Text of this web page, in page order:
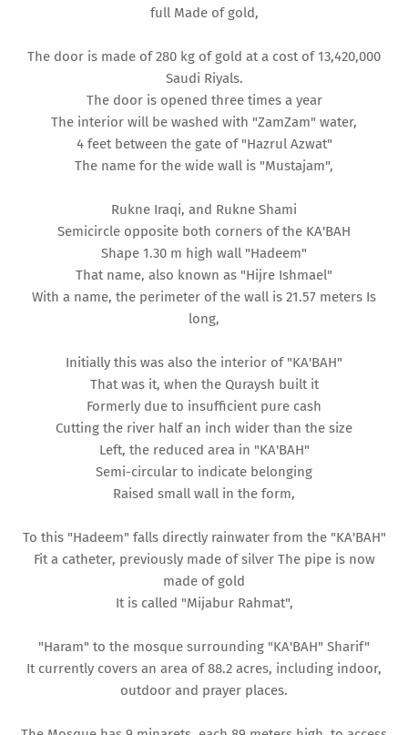
full Made of gold,
The door is made of 280 kg of gold at a cost of 13,420,000
Saudi Riyals.
The door is opened three times a year
The interior will be washed with "ZamZam" water,
4 feet between the gate of "Hazrul Azwat"
The name for the wide wall is "Mustajam",
Rukne Iraqi, and Rukne Shami
Semicircle opposite both corners of the KA'BAH
Shape 1.30 m high wall "Hadeem"
That name, also known as "Hijre Ishmael"
With a name, the perimeter of the wall is 21.57 meters Is
long,
Initially this was also the interior of "KA'BAH"
That was it, when the Quraysh built it
Formerly due to insufficient pure cash
Cutting the river half an inch wider than the size
Left, the reduced area in "KA'BAH"
Semi-circular to indicate belonging
Raised small wall in the form,
To this "Hadeem" falls directly rainwater from the "KA'BAH"
Fit a catheter, previously made of silver The pipe is now
made of gold
It is called "Mijabur Rahmat",
"Haram" to the mosque surrounding "KA'BAH" Sharif"
It currently covers an area of ​​88.2 acres, including indoor,
outdoor and prayer places.